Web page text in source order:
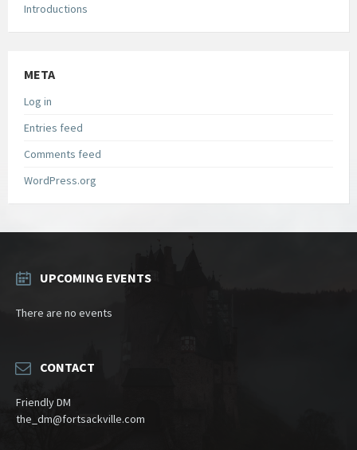
Introductions
META
Log in
Entries feed
Comments feed
WordPress.org
UPCOMING EVENTS
There are no events
CONTACT
Friendly DM
the_dm@fortsackville.com